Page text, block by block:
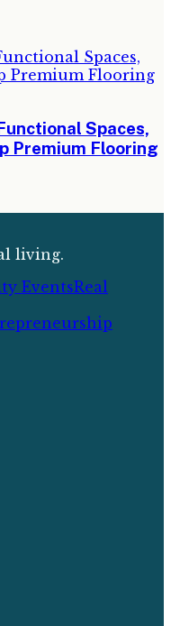
Spaces,
Premium Flooring
living.
EventsReal